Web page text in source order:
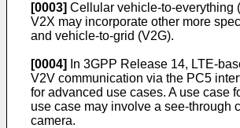
[0003] Cellular vehicle-to-everything
V2X may incorporate other more
and vehicle-to-grid (V2G).
[0004]
In 3GPP Release 14, LTE-
V2V communication via the PC5
for advanced use cases. A use case
use case may involve a see-through
camera.